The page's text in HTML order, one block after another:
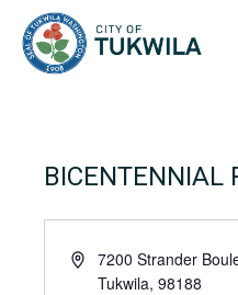
BICENTENNIAL
Address7200 Strander
Tukwila, 98188